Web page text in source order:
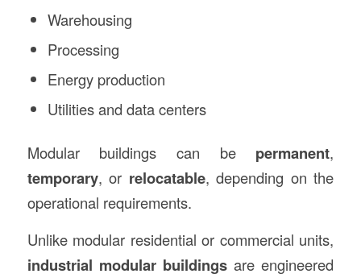
Warehousing
Processing
Energy production
Utilities and data centers
Modular buildings can be permanent,
temporary, or relocatable, depending on the
operational requirements.
Unlike modular residential or commercial units,
industrial modular buildings are engineered